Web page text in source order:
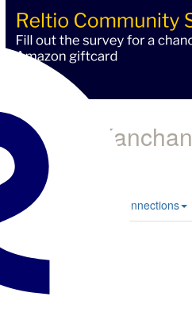
Avni Kanchan
Connections